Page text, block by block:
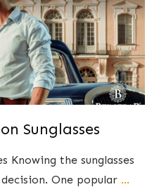
Sunglasses
Knowing the sunglasses
One popular ...